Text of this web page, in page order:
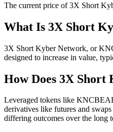
The current price of 3X Short
What Is 3X Short
3X Short Kyber Network, or
designed to increase in value,
How Does 3X
Leveraged tokens like
derivatives like futures and
differing outcomes over the long